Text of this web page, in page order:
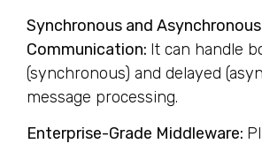
Synchronous and Asynchronous
Communication: It can handle
(synchronous) and delayed
message processing.
Enterprise-Grade Middleware: